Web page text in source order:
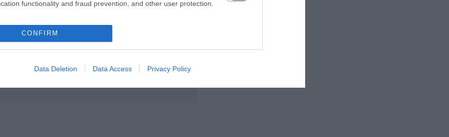
functionality and fraud prevention, and other user protection.
CONFIRM
Data Deletion Data Access Privacy Policy